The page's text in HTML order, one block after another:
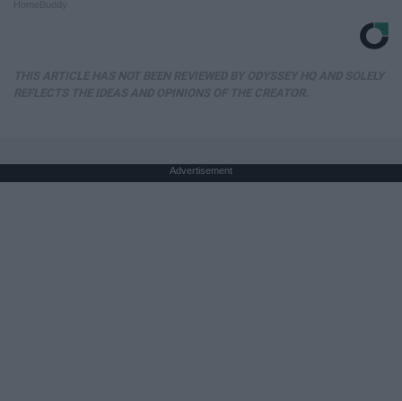
Advertisement